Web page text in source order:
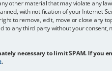
other material that may violate any
with notification of your Internet
to remove, edit, move or close any
any third party without your consent,
necessary to limit SPAM. If you
.